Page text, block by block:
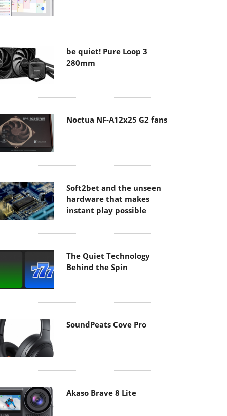
be quiet! Pure Loop 3
280mm
Noctua NF-A12x25 G2 fans
Soft2bet and the unseen
hardware that makes
instant play possible
The Quiet Technology
Behind the Spin
SoundPeats Cove Pro
Akaso Brave 8 Lite